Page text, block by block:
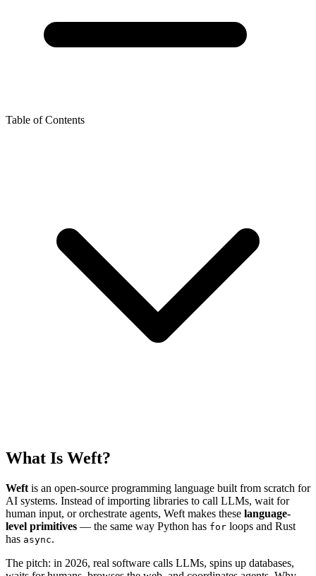
Table of Contents
What Is Weft?
Weft is an open-source programming language built from scratch for
AI systems. Instead of importing libraries to call LLMs, wait for
human input, or orchestrate agents, Weft makes these language-
level primitives — the same way Python has for loops and Rust
has async.
The pitch: in 2026, real software calls LLMs, spins up databases,